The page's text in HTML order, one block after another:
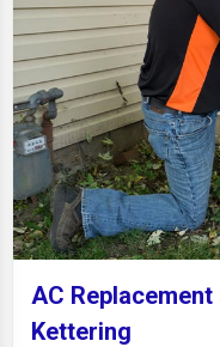
AC
Kettering